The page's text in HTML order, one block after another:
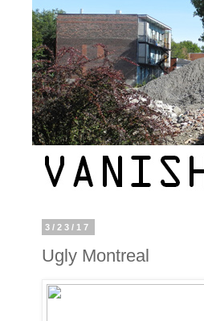
3/23/17
Ugly Montreal